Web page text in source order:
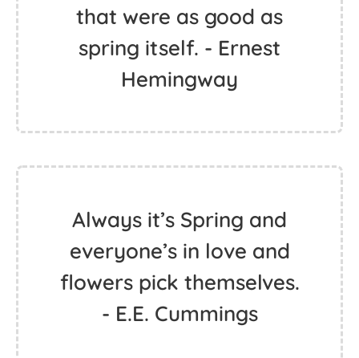
that were as good as
spring itself. - Ernest
Hemingway
Always it’s Spring and
everyone’s in love and
flowers pick themselves.
- E.E. Cummings